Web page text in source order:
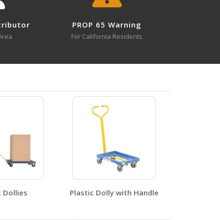
- 1
PROP 65 Warning
For California Residents
Dollies Plastic Dolly with Handle